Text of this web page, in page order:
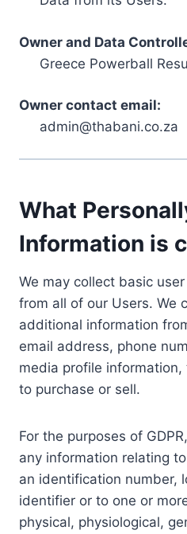
Owner and Data
Greece Powerball
Owner contact email:
admin@thabani.co.za
What
Information is
We may collect basic
from all of our Users. We
additional information
email address, phone
media profile
to purchase or sell.
For the purposes of
any information relating
an identification number,
identifier or to one or
physical, physiological,